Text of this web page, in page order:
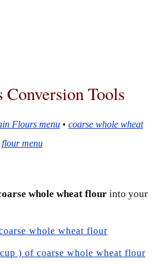
Tools
Flours menu • coarse whole wheat
flour menu
whole wheat flour into your
whole wheat flour
) of coarse whole wheat flour